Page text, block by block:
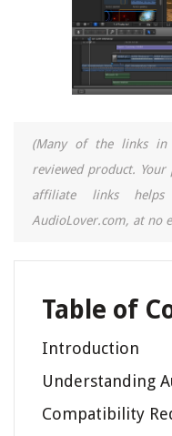
(Many of the links in
reviewed product.
affiliate links
AudioLover.com, at no
Table of
Introduction
Understanding
Compatibility